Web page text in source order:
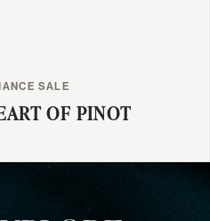
SALE
OF PINOT